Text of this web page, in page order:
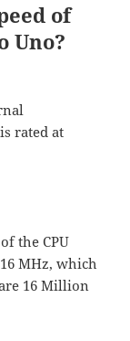
of
Uno?
rated at
the CPU
MHz, which
16 Million